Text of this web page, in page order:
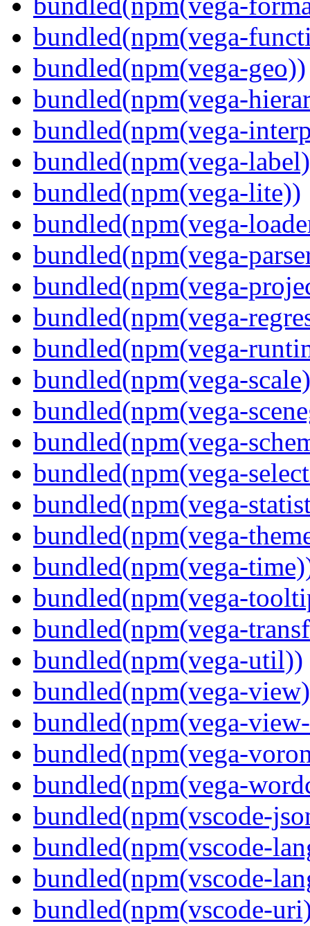
bundled(npm(vega-
bundled(npm(vega-geo))
bundled(npm(vega-
bundled(npm(vega-
bundled(npm(vega-
bundled(npm(vega-lite))
bundled(npm(vega-
bundled(npm(vega-
bundled(npm(vega-
bundled(npm(vega-
bundled(npm(vega-
bundled(npm(vega-
bundled(npm(vega-
bundled(npm(vega-
bundled(npm(vega-
bundled(npm(vega-
bundled(npm(vega-
bundled(npm(vega-
bundled(npm(vega-
bundled(npm(vega-
bundled(npm(vega-util))
bundled(npm(vega-
bundled(npm(vega-
bundled(npm(vega-
bundled(npm(vega-
bundled(npm(vscode-
bundled(npm(vscode-
bundled(npm(vscode-
bundled(npm(vscode-